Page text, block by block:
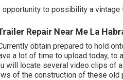
opportunity to possibility a
Repair Near Me La
obtain prepared to hold
a lot of time to upload today,
will locate several video clips of
of the construction of these old